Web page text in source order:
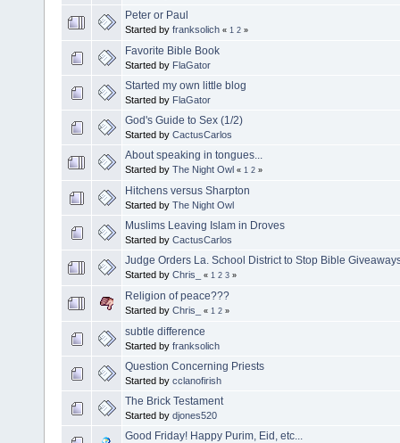
Peter or Paul
Started by franksolich « 1 2 »
Favorite Bible Book
Started by FlaGator
Started my own little blog
Started by FlaGator
God's Guide to Sex (1/2)
Started by CactusCarlos
About speaking in tongues...
Started by The Night Owl « 1 2 »
Hitchens versus Sharpton
Started by The Night Owl
Muslims Leaving Islam in Droves
Started by CactusCarlos
Judge Orders La. School District to Stop Bible
Started by Chris_ « 1 2 3 »
Religion of peace???
Started by Chris_ « 1 2 »
subtle difference
Started by franksolich
Question Concerning Priests
Started by cclanofirish
The Brick Testament
Started by djones520
Good Friday! Happy Purim, Eid, etc...